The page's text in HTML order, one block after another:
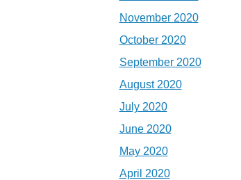
November 2020
October 2020
September 2020
August 2020
July 2020
June 2020
May 2020
April 2020